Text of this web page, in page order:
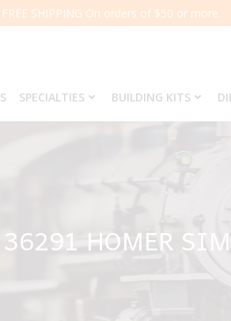
FREE SHIPPING On orders of $50 or more.
SPECIALTIES BUILDING KITS
HOMER